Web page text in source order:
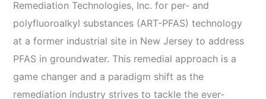
Remediation Technologies, Inc. for per- and
polyfluoroalkyl substances (ART-PFAS) technology
at a former industrial site in New Jersey to address
PFAS in groundwater. This remedial approach is a
game changer and a paradigm shift as the
remediation industry strives to tackle the ever-